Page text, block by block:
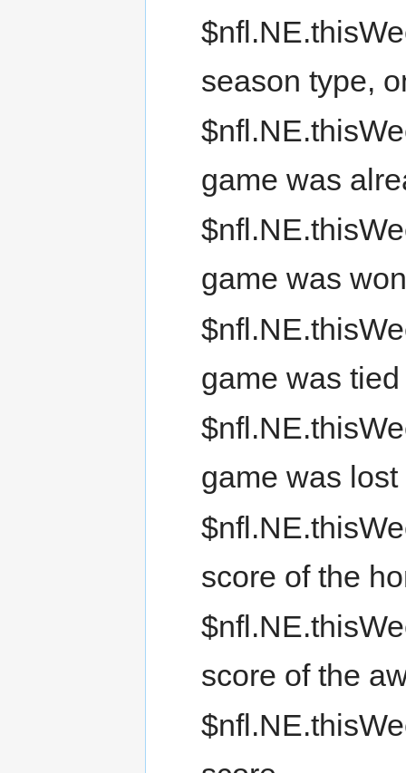
season type,
game was
game was won
game was tied
game was lost
score of the
score of the